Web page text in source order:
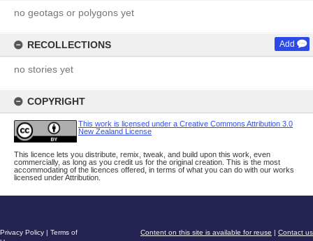
no geotags or polygons yet
RECOLLECTIONS Add
no stories yet
COPYRIGHT
This work is licensed under a Creative Commons Attribution 3.0
New Zealand License
This licence lets you distribute, remix, tweak, and build upon this work, even
commercially, as long as you credit us for the original creation. This is the most
accommodating of the licences offered, in terms of what you can do with our works
licensed under Attribution.
Content on this site is available for reuse | Contact us
Privacy Policy | Terms of